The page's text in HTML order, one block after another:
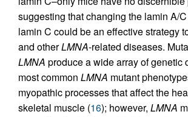
suggesting that changing the lamin A/
lamin C could be an effective strategy
and otherLMNA-related diseases.
LMNA produce a wide array of genetic
most common LMNA mutant
myopathic processes that affect the
skeletal muscle (16); however, LMNA